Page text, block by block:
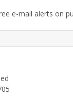
e-mail alerts on